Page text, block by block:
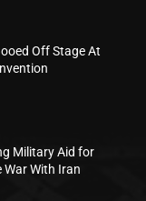
Off Stage At
Military Aid for
War With Iran